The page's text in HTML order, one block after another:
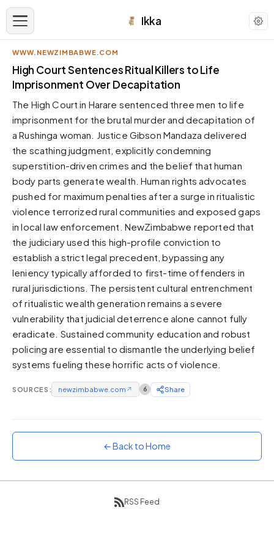
Ikka
APPEARANCE
Neutral
Dark neutral black
Zinc
Cool dark zinc
Warm Newsprint
High Contrast
Pure black, sharp contrast
Pure White
Forest
Sunset
Warm orange and red
Neon
Vivid purple and violet
Rainbow
Vibrant prismatic colours
Dracula
Classic dark purple palette
WWW.NEWZIMBABWE.COM
High Court Sentences Ritual Killers to Life
Imprisonment Over Decapitation
The High Court in Harare sentenced three men to life
imprisonment for the brutal murder and decapitation of
a Rushinga woman. Justice Gibson Mandaza delivered
the scathing judgment, explicitly condemning
superstition-driven crimes and the belief that human
body parts generate wealth. Human rights advocates
pushed for maximum penalties after a surge in ritualistic
violence terrorized rural communities and exposed gaps
in local law enforcement. NewZimbabwe reported that
the judiciary used this high-profile conviction to
establish a strict legal precedent, bypassing any
leniency typically afforded to first-time offenders in
rural jurisdictions. The persistent cultural entrenchment
of ritualistic wealth generation remains a severe
vulnerability that judicial deterrence alone cannot fully
eradicate. Sustained community education and robust
policing are essential to dismantle the underlying belief
systems fueling these horrific acts of violence.
SOURCES: newzimbabwe.com ↗ 6 Share
← Back to Home
RSS Feed